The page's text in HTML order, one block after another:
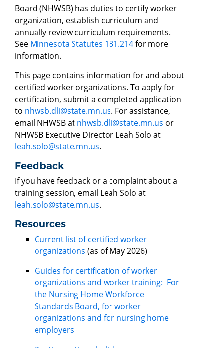
Board (NHWSB) has duties to certify worker
organization, establish curriculum and
annually review curriculum requirements.
See Minnesota Statutes 181.214for more
information.
This page contains information for and about
certified worker organizations. To apply for
certification, submit a completed application
to nhwsb.dli@state.mn.us. For assistance,
email NHWSB at nhwsb.dli@state.mn.us or
NHWSB Executive Director Leah Solo at
leah.solo@state.mn.us.
Feedback
If you have feedback or a complaint about a
training session, email Leah Solo at
leah.solo@state.mn.us.
Resources
Current list of certified worker
organizations (as of May 2026)
Guides for certification of worker
organizations and worker training: For
the Nursing Home Workforce
Standards Board, for worker
organizations and for nursing home
employers